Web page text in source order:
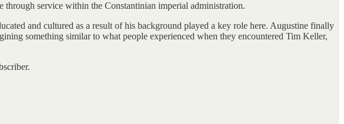
service within the Constantinian imperial administration.
and cultured as a result of his background played a key role here. Augustine finally
something similar to what people experienced when they encountered Tim Keller,